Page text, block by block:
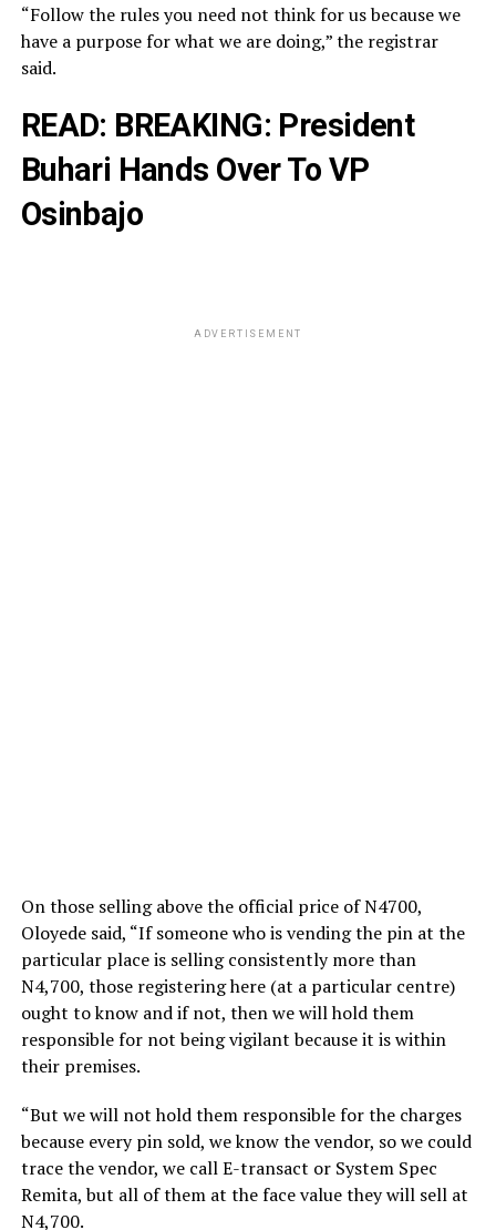
“Follow the rules you need not think for us because we
have a purpose for what we are doing,” the registrar
said.
READ: BREAKING: President
Buhari Hands Over To VP
Osinbajo
ADVERTISEMENT
On those selling above the official price of N4700,
Oloyede said, “If someone who is vending the pin at the
particular place is selling consistently more than
N4,700, those registering here (at a particular centre)
ought to know and if not, then we will hold them
responsible for not being vigilant because it is within
their premises.
“But we will not hold them responsible for the charges
because every pin sold, we know the vendor, so we could
trace the vendor, we call E-transact or System Spec
Remita, but all of them at the face value they will sell at
N4,700.